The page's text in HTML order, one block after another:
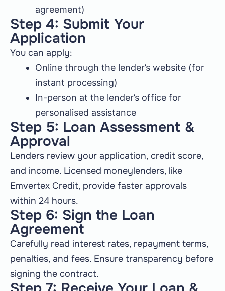
agreement)
Step 4: Submit Your
Application
You can apply:
Online through the lender’s website (for
instant processing)
In-person at the lender’s office for
personalised assistance
Step 5: Loan Assessment &
Approval
Lenders review your application, credit score,
and income. Licensed moneylenders, like
Emvertex Credit, provide faster approvals
within 24 hours.
Step 6: Sign the Loan
Agreement
Carefully read interest rates, repayment terms,
penalties, and fees. Ensure transparency before
signing the contract.